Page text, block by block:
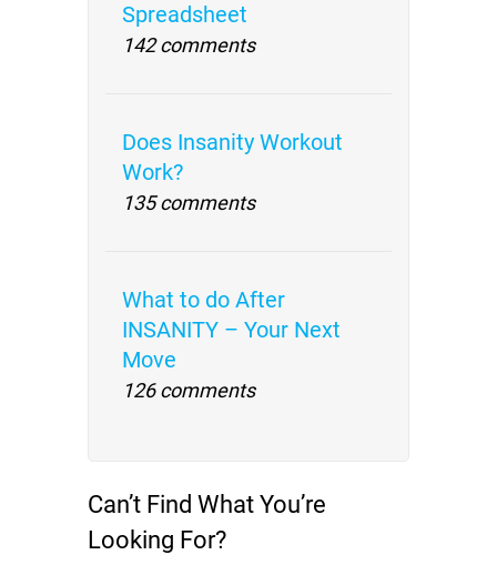
Spreadsheet
142 comments
Does Insanity Workout
Work?
135 comments
What to do After
INSANITY – Your Next
Move
126 comments
Can’t Find What You’re
Looking For?